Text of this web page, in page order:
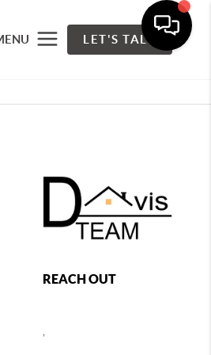
LET'S TALK
REACH OUT
,